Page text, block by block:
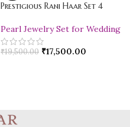
Prestigious Rani Haar Set 4
Pearl Jewelry Set for Wedding
₹19,500.00 ₹17,500.00